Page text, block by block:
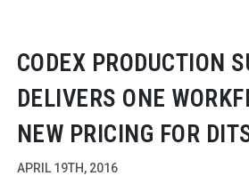
CODEX PRODUCTION
DELIVERS ONE
NEW PRICING FOR
APRIL 19TH, 2016